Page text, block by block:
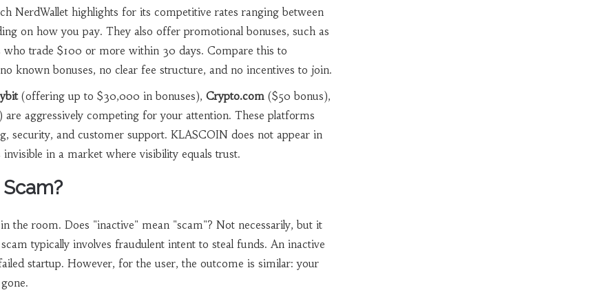
NerdWallet highlights for its competitive rates ranging between
on how you pay. They also offer promotional bonuses, such as
trade $100 or more within 30 days. Compare this to
known bonuses, no clear fee structure, and no incentives to join.
(offering up to $30,000 in bonuses), Crypto.com($50 bonus),
aggressively competing for your attention. These platforms
security, and customer support. KLASCOIN does not appear in
in a market where visibility equals trust.
Scam?
the room. Does "inactive" mean "scam"? Not necessarily, but it
typically involves fraudulent intent to steal funds. An inactive
startup. However, for the user, the outcome is similar: your